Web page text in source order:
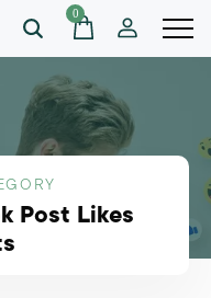
0
Post Likes